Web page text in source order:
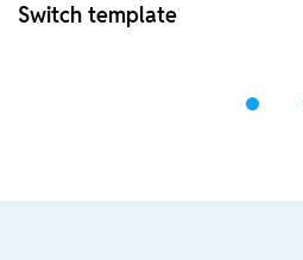
Switch template